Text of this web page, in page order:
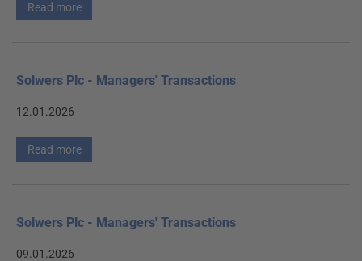
Read more
Solwers Plc - Managers' Transactions
12.01.2026
Read more
Solwers Plc - Managers' Transactions
09.01.2026